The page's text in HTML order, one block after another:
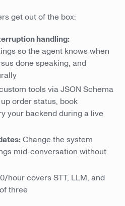
get out of the box:
handling:
so the agent knows when
done speaking, and
tools via JSON Schema
order status, book
your backend during a live
Change the system
mid-conversation without
hour covers STT, LLM, and
three